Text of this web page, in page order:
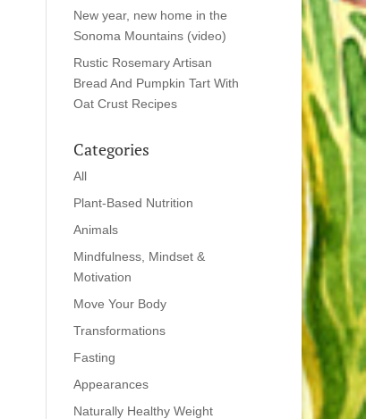
New year, new home in the
Sonoma Mountains (video)
Rustic Rosemary Artisan
Bread And Pumpkin Tart With
Oat Crust Recipes
Categories
All
Plant-Based Nutrition
Animals
Mindfulness, Mindset &
Motivation
Move Your Body
Transformations
Fasting
Appearances
Naturally Healthy Weight